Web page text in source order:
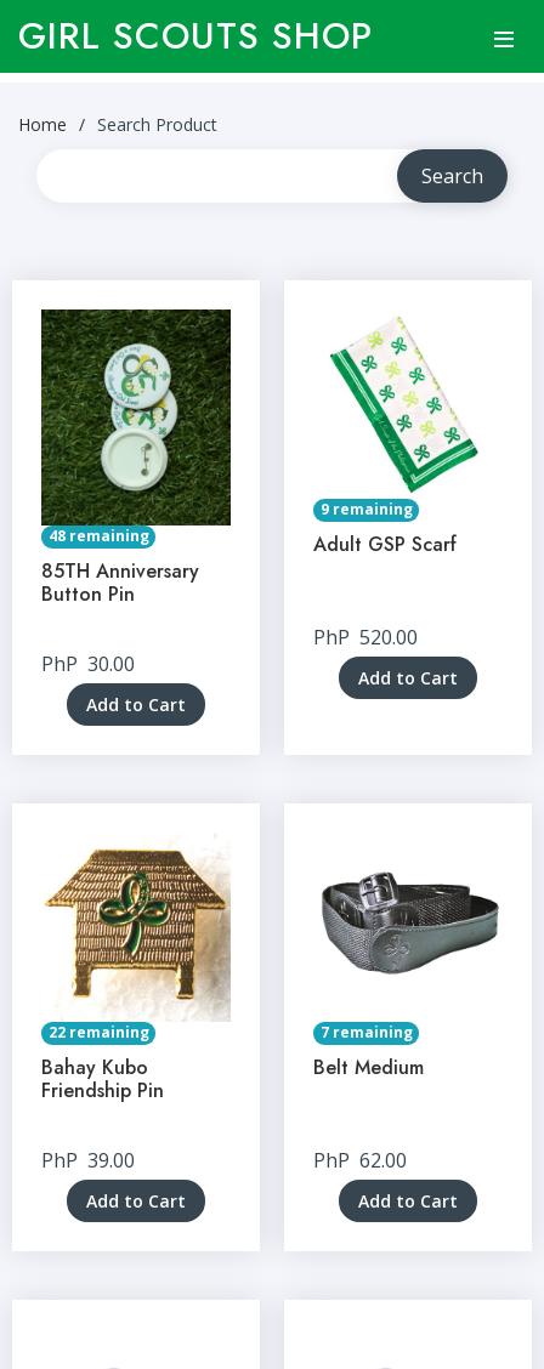
GIRL SCOUTS SHOP
Home Search Product
48 remaining
85TH Anniversary
Button Pin
PhP 30.00
Add to Cart
9 remaining
Adult GSP Scarf
PhP 520.00
Add to Cart
22 remaining
Bahay Kubo
Friendship Pin
PhP 39.00
Add to Cart
7 remaining
Belt Medium
PhP 62.00
Add to Cart